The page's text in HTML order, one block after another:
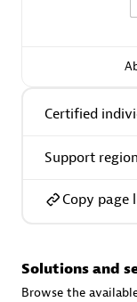
Certified
Support
Copy page
Solutions and
Browse the